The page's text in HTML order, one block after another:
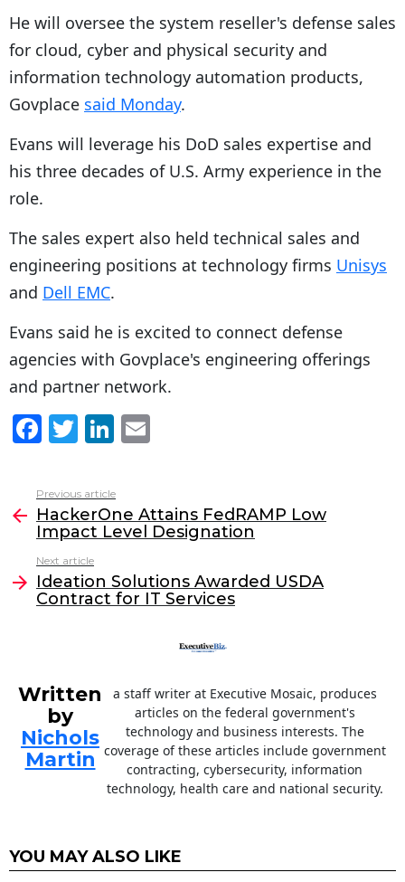
He will oversee the system reseller's defense sales
for cloud, cyber and physical security and
information technology automation products,
Govplace said Monday.
Evans will leverage his DoD sales expertise and
his three decades of U.S. Army experience in the
role.
The sales expert also held technical sales and
engineering positions at technology firms Unisys
and Dell EMC.
Evans said he is excited to connect defense
agencies with Govplace's engineering offerings
and partner network.
F
c
e
b
o
o
T
itt
er
Li
k
e
dI
n
l
more
Previous article
HackerOne Attains FedRAMP Low
Impact Level Designation
Next article
Ideation Solutions Awarded USDA
Contract for IT Services
Written
by
Nichols
Martin
a staff writer at Executive Mosaic, produces
articles on the federal government's
technology and business interests. The
coverage of these articles include government
contracting, cybersecurity, information
technology, health care and national security.
YOU MAY ALSO LIKE